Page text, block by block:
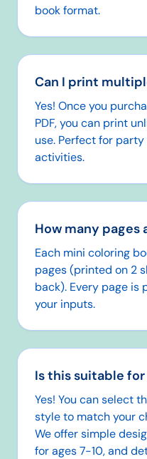
book format.
Can I print
Yes! Once you
PDF, you can print
use. Perfect for
activities.
How many pages
Each mini coloring
pages (printed on 2
back). Every page is
your inputs.
Is this suitable
Yes! You can select
style to match your
We offer simple
for ages 7-10, and